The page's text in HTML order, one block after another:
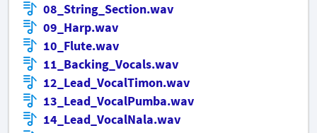
08_String_Section.wav
09_Harp.wav
10_Flute.wav
11_Backing_Vocals.wav
12_Lead_VocalTimon.wav
13_Lead_VocalPumba.wav
14_Lead_VocalNala.wav